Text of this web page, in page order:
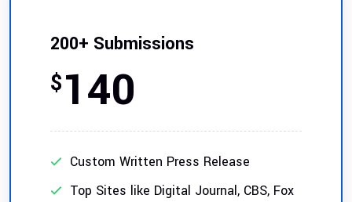
200+ Submissions
$140
Custom Written Press Release
Top Sites like Digital Journal, CBS, Fox